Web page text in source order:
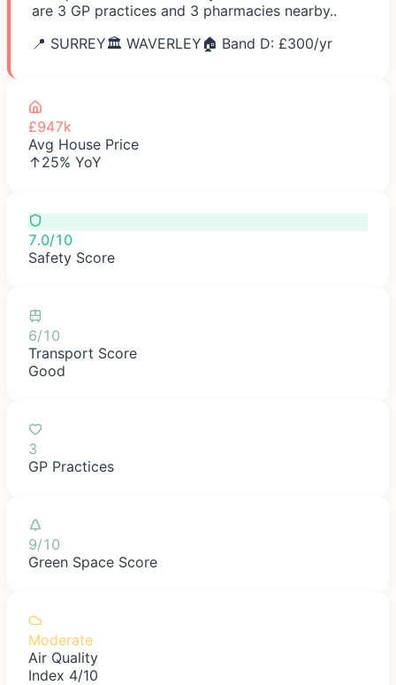
are 3 GP practices and 3 pharmacies nearby..
📍 SURREY🏛️ WAVERLEY 🏠 Band D: £300/yr
£947k
Avg House Price
↑25% YoY
7.0/10
Safety Score
6/10
Transport Score
Good
3
GP Practices
9/10
Green Space Score
Moderate
Air Quality
Index 4/10